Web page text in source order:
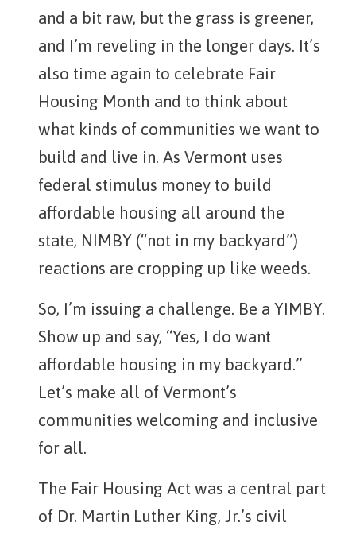
and a bit raw, but the grass is greener,
and I’m reveling in the longer days. It’s
also time again to celebrate Fair
Housing Month and to think about
what kinds of communities we want to
build and live in. As Vermont uses
federal stimulus money to build
affordable housing all around the
state, NIMBY (“not in my backyard”)
reactions are cropping up like weeds.
So, I’m issuing a challenge. Be a YIMBY.
Show up and say, “Yes, I do want
affordable housing in my backyard.”
Let’s make all of Vermont’s
communities welcoming and inclusive
for all.
The Fair Housing Act was a central part
of Dr. Martin Luther King, Jr.’s civil